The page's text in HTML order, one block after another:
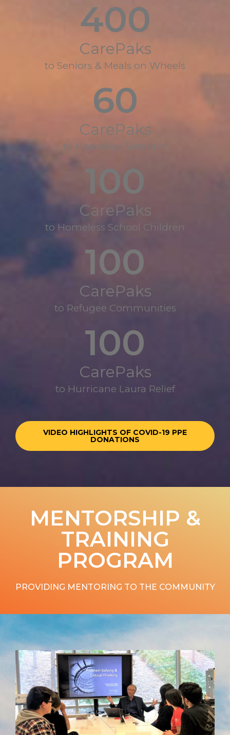
CarePaks
400
to Seniors & Meals on Wheels
CarePaks
60
to Homeless Veterans
CarePaks
100
to Homeless School Children
CarePaks
100
to Refugee Communities
CarePaks
100
to Hurricane Laura Relief
VIDEO HIGHLIGHTS OF COVID-19 PPE
DONATIONS
MENTORSHIP &
TRAINING
PROGRAM
PROVIDING MENTORING TO THE COMMUNITY